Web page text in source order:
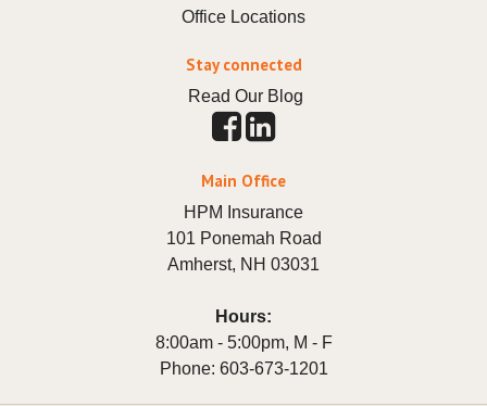
Office Locations
Stay connected
Read Our Blog
Main Office
HPM Insurance
101 Ponemah Road
Amherst, NH 03031
Hours:
8:00am - 5:00pm, M - F
Phone: 603-673-1201